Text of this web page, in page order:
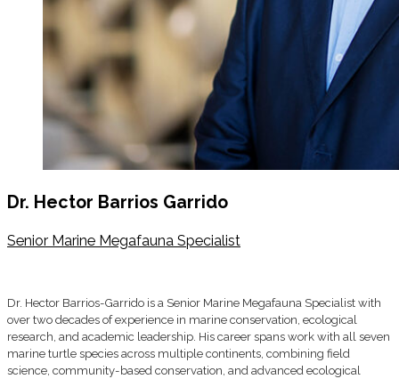
Dr. Hector Barrios Garrido
Senior Marine Megafauna Specialist
Dr. Hector Barrios-Garrido is a Senior Marine Megafauna Specialist with
over two decades of experience in marine conservation, ecological
research, and academic leadership. His career spans work with all seven
marine turtle species across multiple continents, combining field
science, community-based conservation, and advanced ecological